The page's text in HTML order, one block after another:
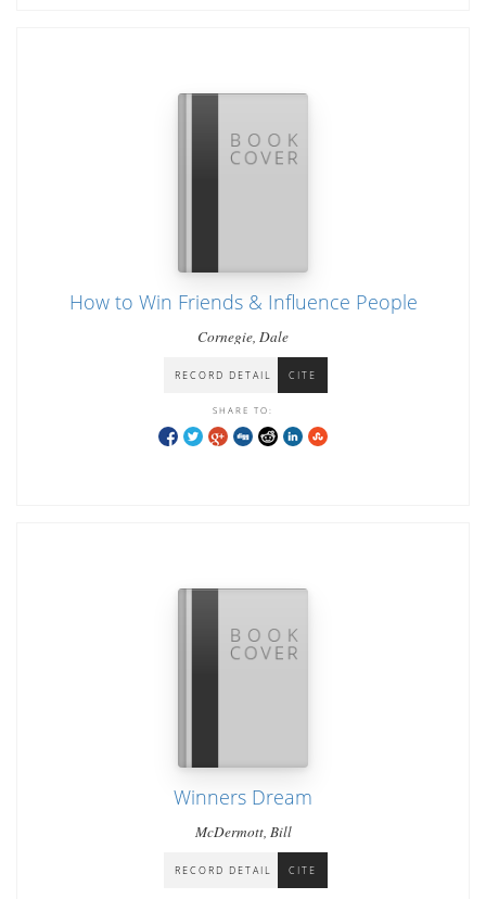
How to Win Friends & Influence People
Cornegie, Dale
RECORD DETAIL CITE
SHARE TO:
Winners Dream
McDermott, Bill
RECORD DETAIL CITE